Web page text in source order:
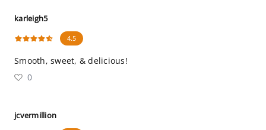
karleigh5
4.5
Smooth, sweet, & delicious!
0
jcvermillion